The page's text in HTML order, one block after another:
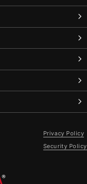
Privacy Policy
Security Policy